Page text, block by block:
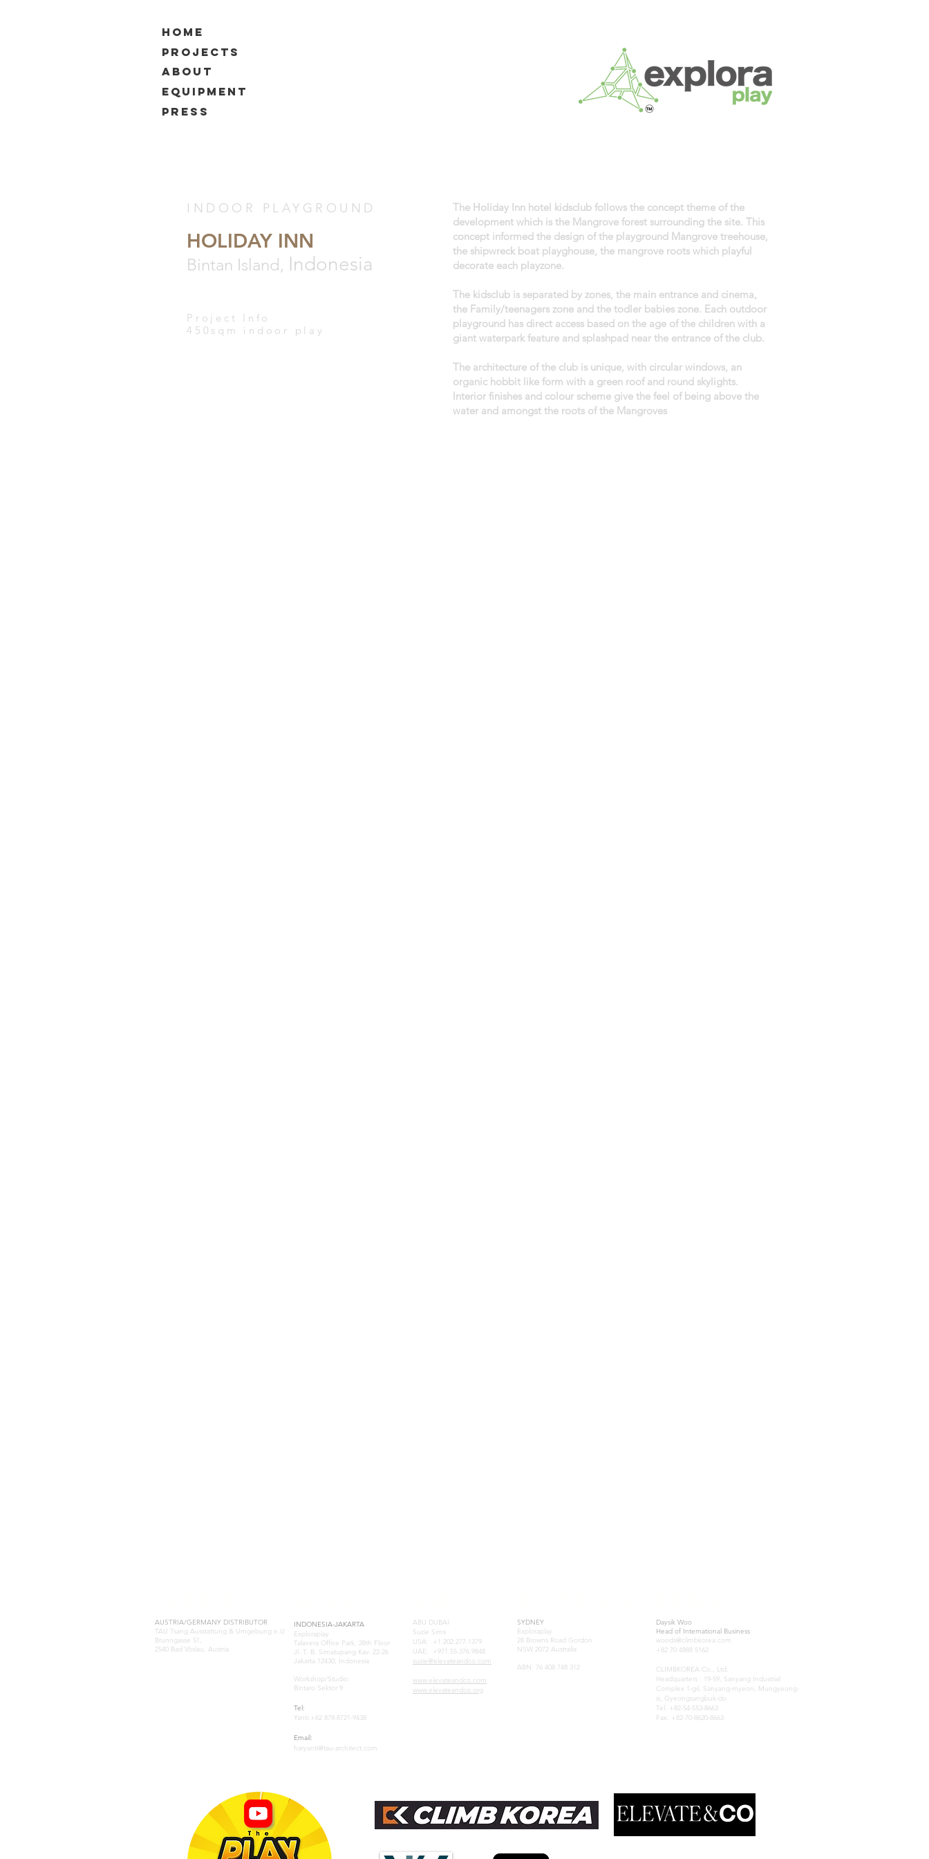
HOME
PROJECTS
ABOUT
EQUIPMENT
PRESS
INDOOR PLAYGROUND
HOLIDAY INN
Bintan Island, Indonesia
Project Info
450sqm indoor play
The Holiday Inn hotel kidsclub follows the concept theme of the
development which is the Mangrove forest surrounding the site. This
concept informed the design of the playground Mangrove treehouse,
the shipwreck boat playghouse, the mangrove roots which playful
decorate each playzone.
The kidsclub is separated by zones, the main entrance and cinema,
the Family/teenagers zone and the todler babies zone. Each outdoor
playground has direct access based on the age of the children with a
giant waterpark feature and splashpad near the entrance of the club.
The architecture of the club is unique, with circular windows, an
organic hobbit like form with a green roof and round skylights.
Interior finishes and colour scheme give the feel of being above the
water and amongst the roots of the Mangroves
AUSTRIA/GERMANY DISTRIBUTOR
TAU Tsang Ausstattung & Umgebung e.U
Brunngasse 51,
2540 Bad Vöslau, Austria
INDONESIA-JAKARTA
Exploraplay
Talavera Office Park, 28th Floor
Jl. T. B. Simatupang Kav. 22-26
Jakarta 12430, Indonesia
Workshop/Studio:
Bintaro Sektor 9
Tel:
Yanti:+62 878-8721-9438
Email:
haryanti@tau-architect.com
Daysik Woo
Head of International Business
woods@climbkorea.com
+82 70 4888 5162
CLIMBKOREA Co., Ltd.
Headquarters : 19-59, Sanyang Industrial
Complex 1-gil, Sanyang-myeon, Mungyeong-
si, Gyeongsangbuk-do
Tel. +82-54-553-8663
Fax. +82-70-8620-8663
ABU DUBAI
Suzie Sims
USA: +1.202.277.1379
UAE: +971.55.376.9848
suzie@elevateandco.com
www.elevateandco.com
www.elevateandco.org
SYDNEY
Exploraplay
28 Browns Road Gordon
NSW 2072 Australia
ABN: 76 408 748 312